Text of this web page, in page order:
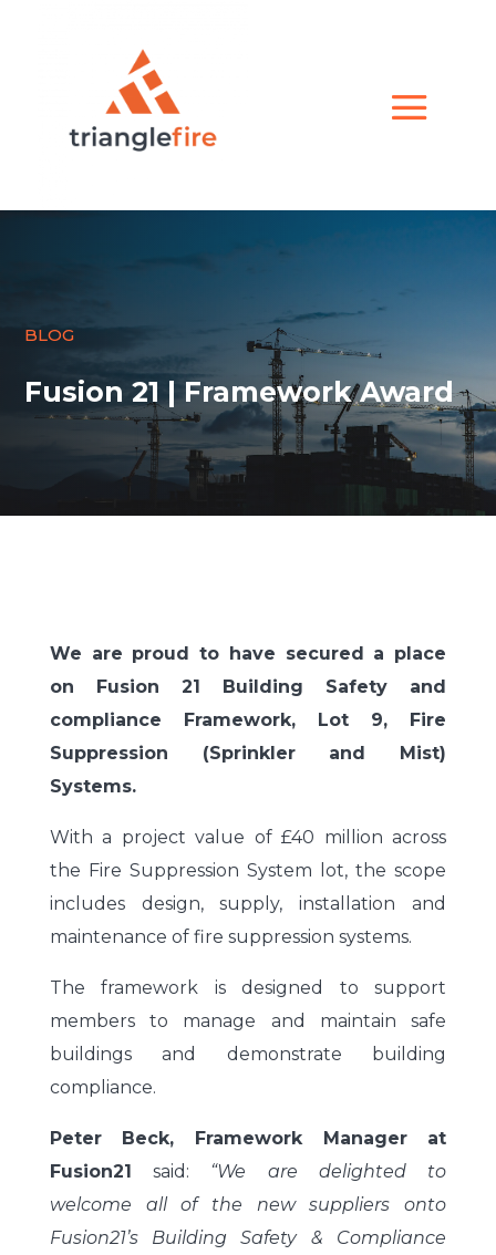
BLOG
Fusion 21 | Framework Award
We are proud to have secured a place
on Fusion 21 Building Safety and
compliance Framework, Lot 9, Fire
Suppression (Sprinkler and Mist)
Systems.
With a project value of £40 million across
the Fire Suppression System lot, the scope
includes design, supply, installation and
maintenance of fire suppression systems.
The framework is designed to support
members to manage and maintain safe
buildings and demonstrate building
compliance.
Peter Beck, Framework Manager at
Fusion21 said: “We are delighted to
welcome all of the new suppliers onto
Fusion21’s Building Safety & Compliance